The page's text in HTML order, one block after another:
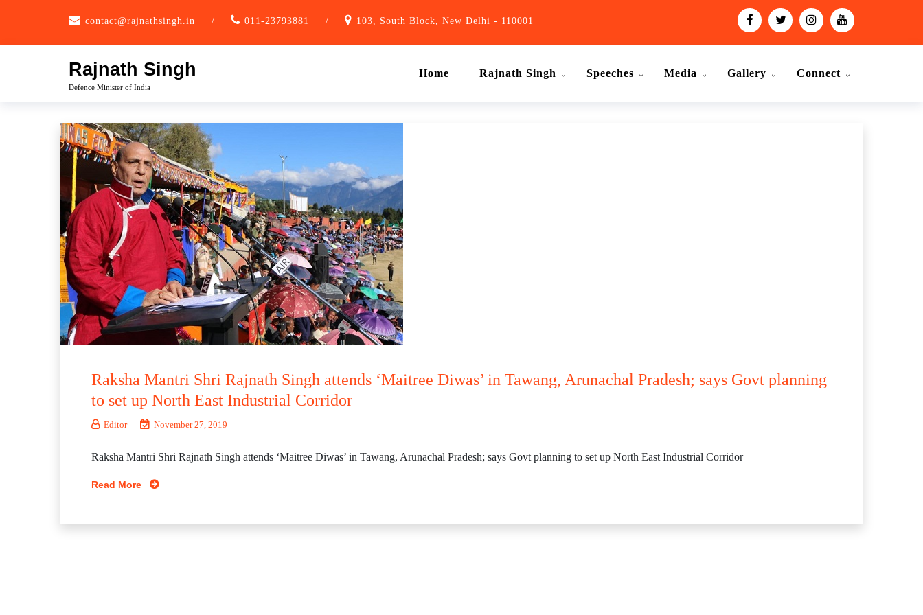
contact@rajnathsingh.in / 011-23793881 / 103, South Block, New Delhi - 110001
Rajnath Singh
Defence Minister of India
Home Rajnath Singh Speeches Media Gallery Connect
Raksha Mantri Shri Rajnath Singh attends ‘Maitree Diwas’ in Tawang, Arunachal Pradesh; says Govt planning
to set up North East Industrial Corridor
Editor November 27, 2019
Raksha Mantri Shri Rajnath Singh attends ‘Maitree Diwas’ in Tawang, Arunachal Pradesh; says Govt planning to set up North East Industrial Corridor
Read More